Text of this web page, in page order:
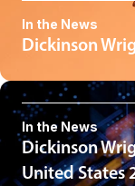
In the News
Dickinson
In the News
Dickinson
United States